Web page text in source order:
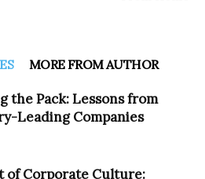
MORE FROM AUTHOR
the Pack: Lessons from
Leading Companies
of Corporate Culture: